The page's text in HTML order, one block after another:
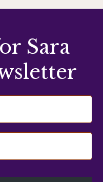
Sara